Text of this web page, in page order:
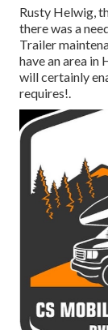
Rusty Helwig,
there was a
Trailer
have an area
will certainly
requires!.